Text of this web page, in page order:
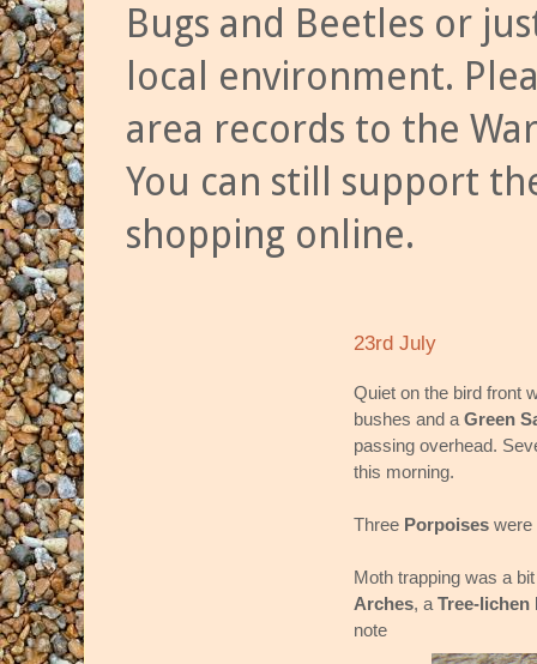
Bugs and Beetles or
local environment.
area records to the
You can still support
shopping online.
23rd July
Quiet on the bird front
bushes and a Green
passing overhead.
this morning.
Three Porpoises were
Moth trapping was a
Arches, a Tree-lichen
note